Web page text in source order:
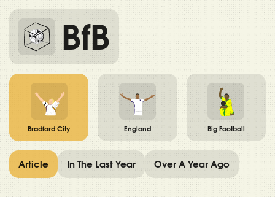
BfB
Bradford City England Big Football
Article In The Last Year Over A Year Ago